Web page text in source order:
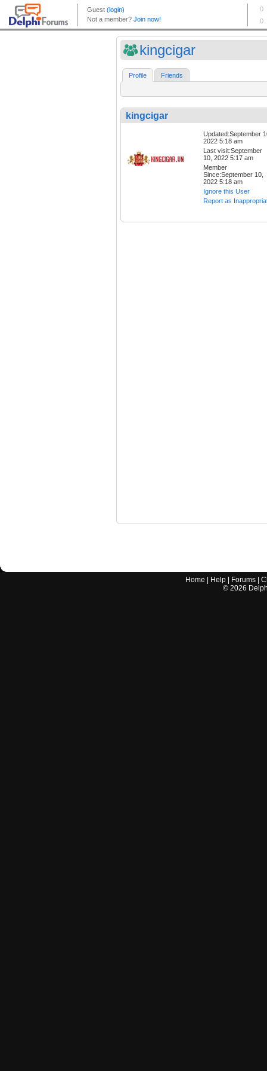
kingcigar
Profile Friends
kingcigar
Updated:September
2022 5:18 am
Last visit:September
10, 2022 5:17 am
Member
Since:September 10,
2022 5:18 am
Ignore this User
Report as
Home Help Forums |
© 2026